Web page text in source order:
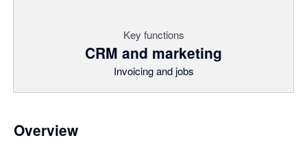
Key functions
CRM and marketing
Invoicing and jobs
Overview